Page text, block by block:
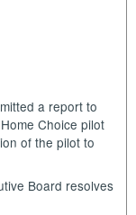
a report to
Choice pilot
of the pilot to
Board resolves